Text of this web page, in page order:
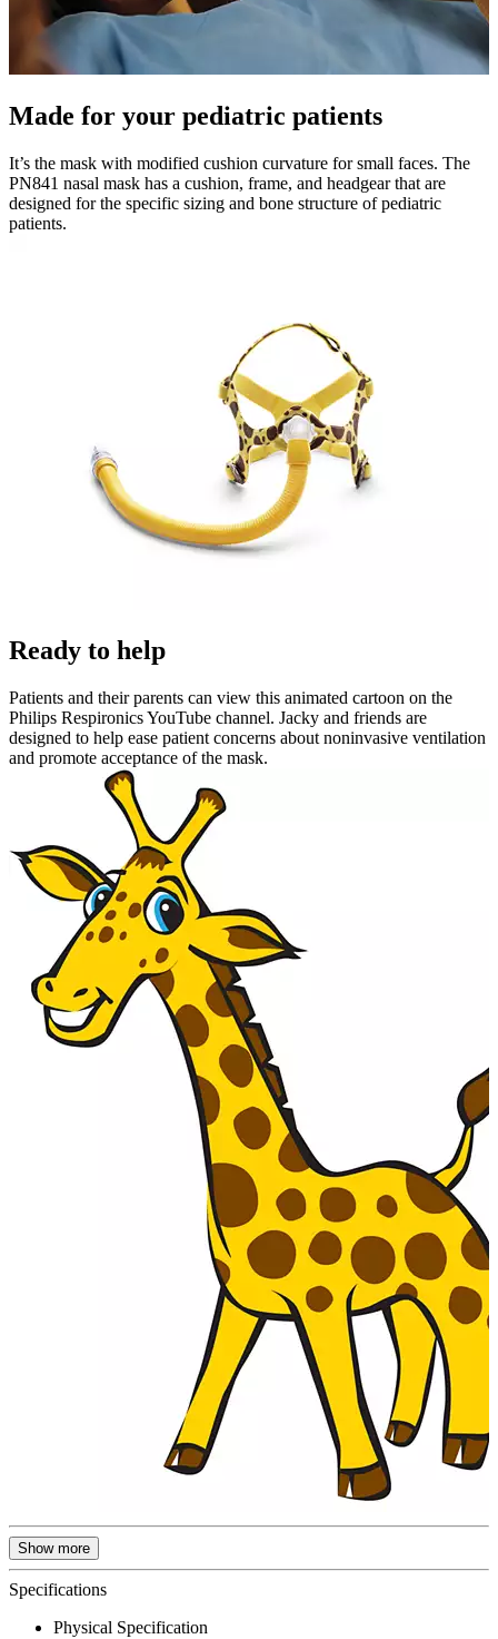
Made for your pediatric patients
It’s the mask with modified cushion curvature for small faces. The
PN841 nasal mask has a cushion, frame, and headgear that are
designed for the specific sizing and bone structure of pediatric
patients.
Ready to help
Patients and their parents can view this animated cartoon on the
Philips Respironics YouTube channel. Jacky and friends are
designed to help ease patient concerns about noninvasive ventilation
and promote acceptance of the mask.
Show more
Specifications
Physical Specification